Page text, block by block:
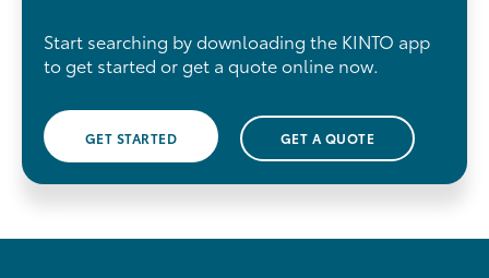
Start searching by downloading the KINTO app
to get started or get a quote online now.
GET STARTED GET A QUOTE